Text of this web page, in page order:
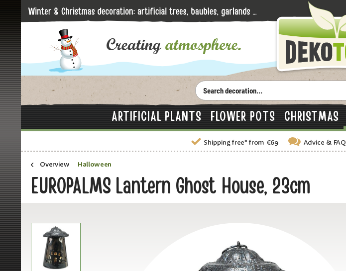
ARTIFICIAL PLANTS FLOWER POTS CHRISTMAS
Shipping free* from €69 Advice & FAQ
Overview Halloween
EUROPALMS Lantern Ghost House, 23cm